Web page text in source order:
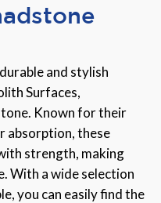
and stylish
Surfaces,
Known for their
absorption, these
strength, making
With a wide selection
you can easily find the